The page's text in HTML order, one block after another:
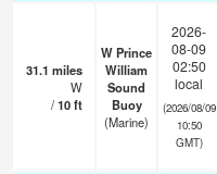
31.1 miles
W
/10ft
W Prince
William
Sound
Buoy
(Marine)
2026-
08-09
02:50
local
(2026/08/09
10:50
GMT)